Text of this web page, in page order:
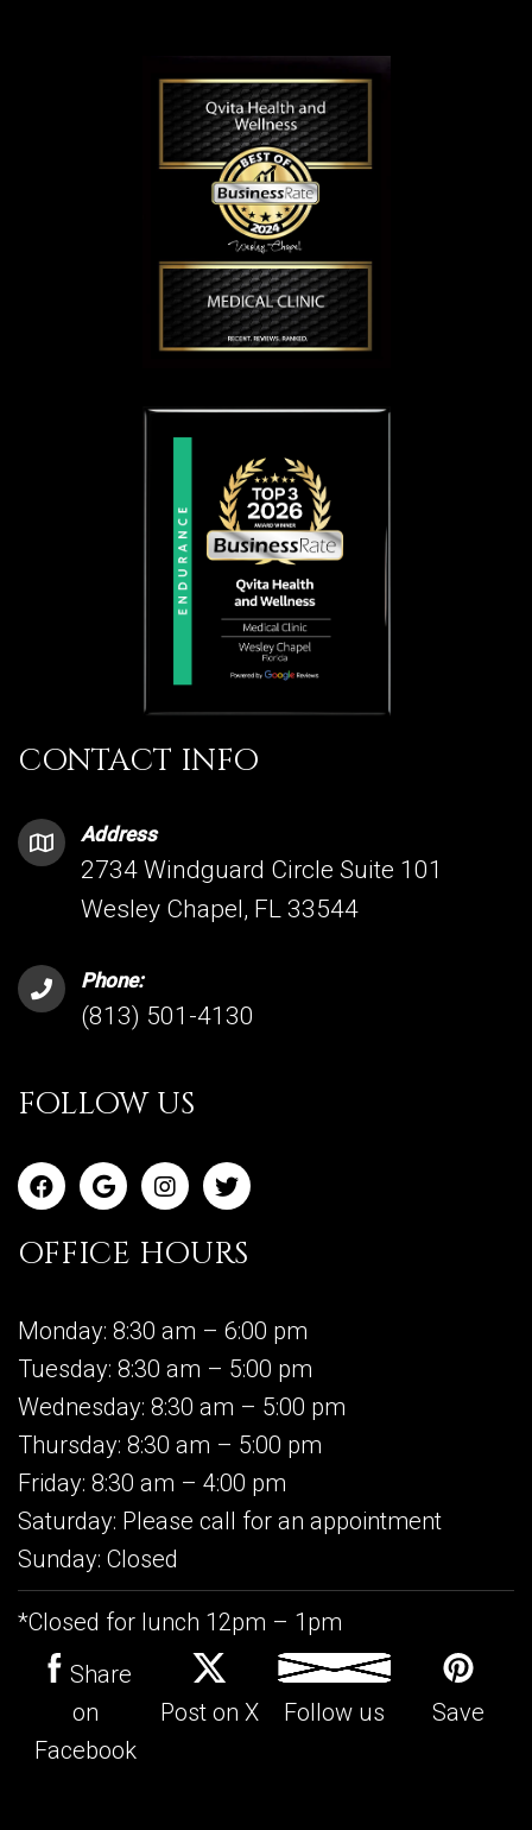
CONTACT INFO
Address
2734 Windguard Circle Suite 101
Wesley Chapel, FL 33544
Phone:
(813) 501-4130
FOLLOW US
OFFICE HOURS
Monday: 8:30 am – 6:00 pm
Tuesday: 8:30 am – 5:00 pm
Wednesday: 8:30 am – 5:00 pm
Thursday: 8:30 am – 5:00 pm
Friday: 8:30 am – 4:00 pm
Saturday: Please call for an appointment
Sunday: Closed
*Closed for lunch 12pm – 1pm
Share
on
Facebook
Post on X Follow us Save